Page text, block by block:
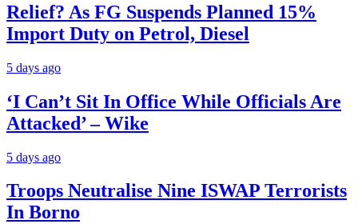
Relief? As FG Suspends Planned 15%
Import Duty on Petrol, Diesel
5 days ago
‘I Can’t Sit In Office While Officials Are
Attacked’ – Wike
5 days ago
Troops Neutralise Nine ISWAP Terrorists
In Borno